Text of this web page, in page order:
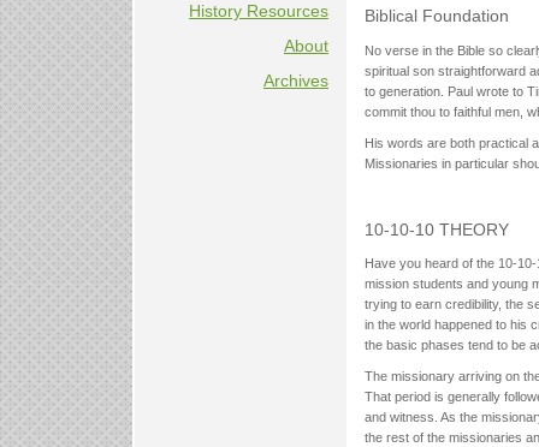
History Resources
About
Archives
Biblical Foundation
No verse in the Bible so
spiritual son straightforward
to generation. Paul wrote to
commit thou to faithful men,
His words are both practical
Missionaries in particular
10-10-10 THEORY
Have you heard of the 10-
mission students and young
trying to earn credibility, the
in the world happened to his
the basic phases tend to be
The missionary arriving on
That period is generally
and witness. As the
the rest of the missionaries